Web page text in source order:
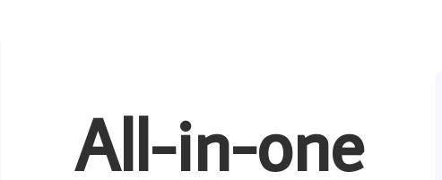
All-in-one